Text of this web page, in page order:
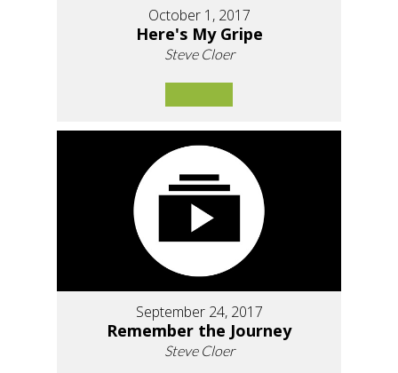
October 1, 2017
Here's My Gripe
Steve Cloer
September 24, 2017
Remember the Journey
Steve Cloer